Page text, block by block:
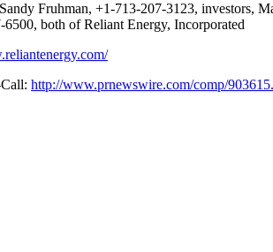
Fruhman, +1-713-207-3123, investors,
6500, both of Reliant Energy, Incorporated
http://www.prnewswire.com/comp/